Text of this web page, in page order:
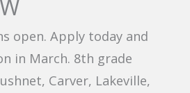
open. Apply today and
in March. 8th grade
Carver, Lakeville,